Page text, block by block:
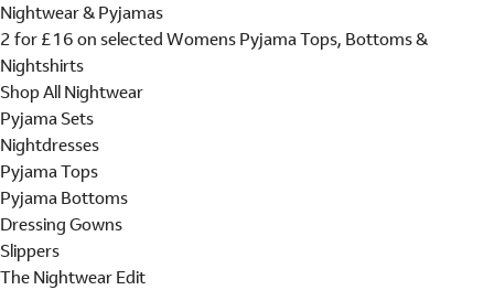
Nightwear & Pyjamas
2 for £16 on selected Womens Pyjama Tops, Bottoms &
Nightshirts
Shop All Nightwear
Pyjama Sets
Nightdresses
Pyjama Tops
Pyjama Bottoms
Dressing Gowns
Slippers
The Nightwear Edit